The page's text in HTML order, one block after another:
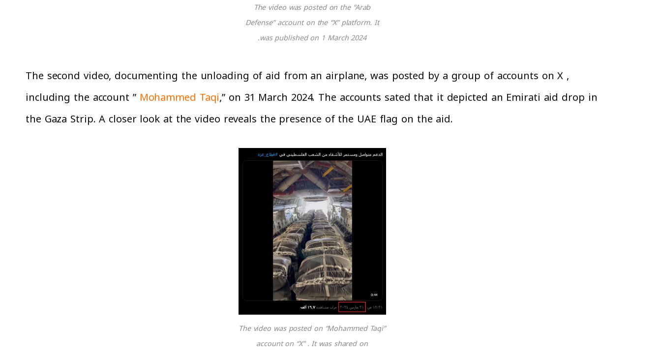
The video was posted on the “Arab
Defense” account on the “X” platform. It
was published on 1 March 2024.
The second video, documenting the unloading of aid from an airplane, was posted by a group of accounts on X ,
including the account ” Mohammed Taqi,” on 31 March 2024. The accounts sated that it depicted an Emirati aid drop in
the Gaza Strip. A closer look at the video reveals the presence of the UAE flag on the aid.
The video was posted on “Mohammed Taqi”
account on “X” . It was shared on